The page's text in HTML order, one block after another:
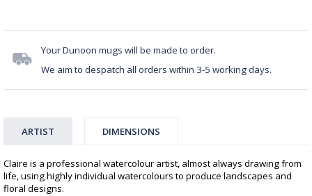
Your Dunoon mugs will be made to order.
We aim to despatch all orders within 3-5 working days.
ARTIST DIMENSIONS
Claire is a professional watercolour artist, almost always drawing from
life, using highly individual watercolours to produce landscapes and
floral designs.